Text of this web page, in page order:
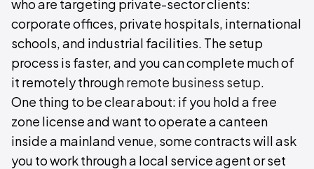
who are targeting private-sector clients:
corporate offices, private hospitals, international
schools, and industrial facilities. The setup
process is faster, and you can complete much of
it remotely throughremote business setup.
One thing to be clear about: if you hold a free
zone license and want to operate a canteen
inside a mainland venue, some contracts will ask
you to work through a local service agent or set